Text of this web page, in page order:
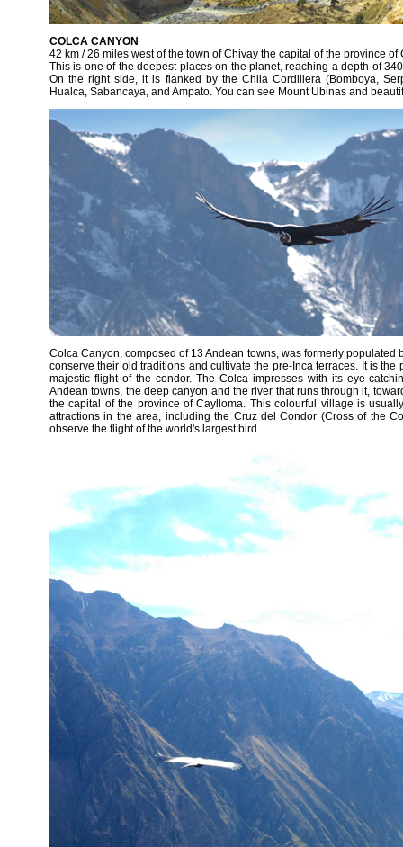
COLCA CANYON
42 km / 26 miles west of the town of Chivay the capital of the province
This is one of the deepest places on the planet, reaching a depth of
On the right side, it is flanked by the Chila Cordillera (Bomboya,
Hualca, Sabancaya, and Ampato. You can see Mount Ubinas and
Colca Canyon, composed of 13 Andean towns, was formerly
conserve their old traditions and cultivate the pre-Inca terraces. It is
majestic flight of the condor. The Colca impresses with its eye-
Andean towns, the deep canyon and the river that runs through it,
the capital of the province of Caylloma. This colourful village is
attractions in the area, including the Cruz del Condor (Cross of the
observe the flight of the world's largest bird.